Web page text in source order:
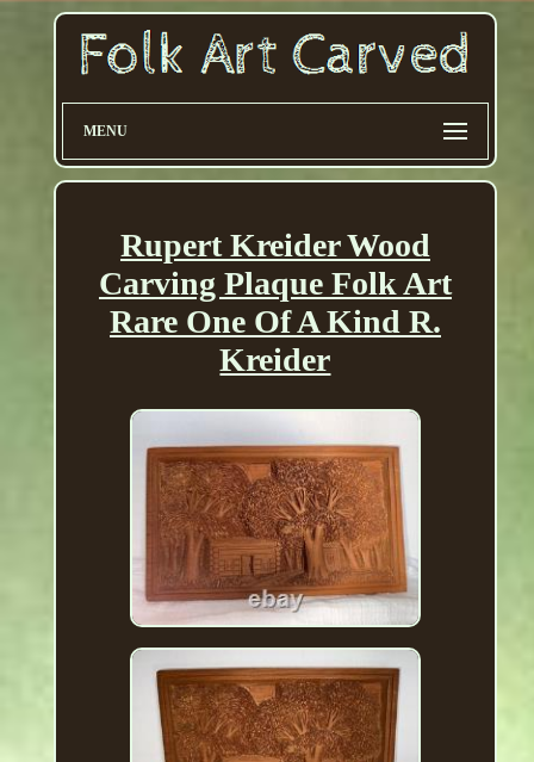
MENU
Rupert Kreider Wood
Carving Plaque Folk Art
Rare One Of A Kind R.
Kreider